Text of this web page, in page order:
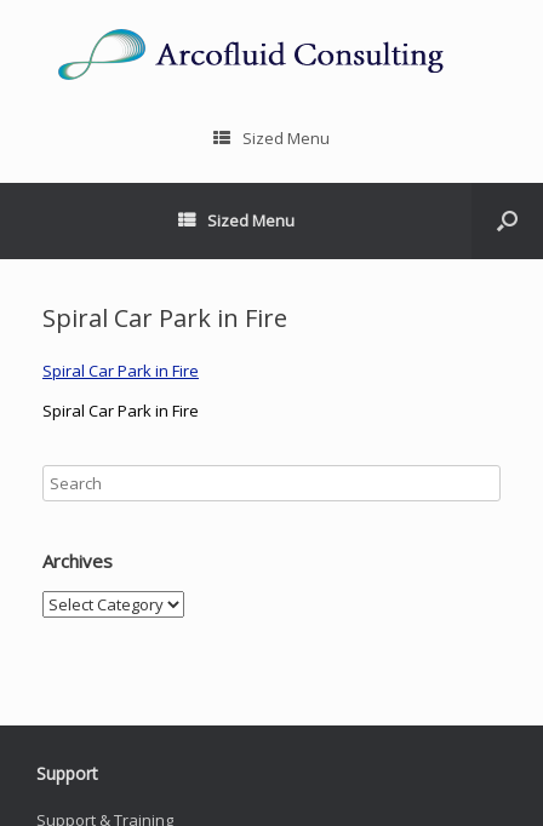
Sized Menu
Sized Menu
Spiral Car Park in Fire
Spiral Car Park in Fire
Spiral Car Park in Fire
Archives
Archives
Support
Support & Training